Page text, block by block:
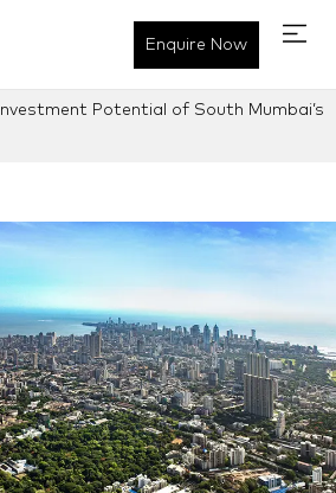
Enquire Now
Investment Potential of South Mumbai’s